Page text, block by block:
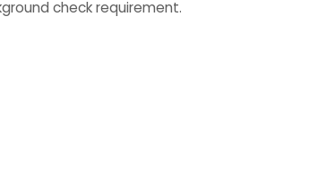
check requirement.